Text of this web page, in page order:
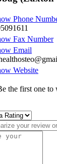
Phone
Fax Number
Email
Website
the first one to